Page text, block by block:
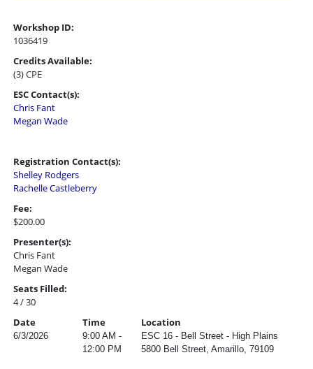
Workshop ID:
1036419
Credits Available:
(3) CPE
ESC Contact(s):
Chris Fant
Megan Wade
Registration Contact(s):
Shelley Rodgers
Rachelle Castleberry
Fee:
$200.00
Presenter(s):
Chris Fant
Megan Wade
Seats Filled:
4 / 30
Date
Time Location
6/3/2026
9:00 AM -
12:00 PM
ESC 16 - Bell Street - High Plains
5800 Bell Street, Amarillo, 79109